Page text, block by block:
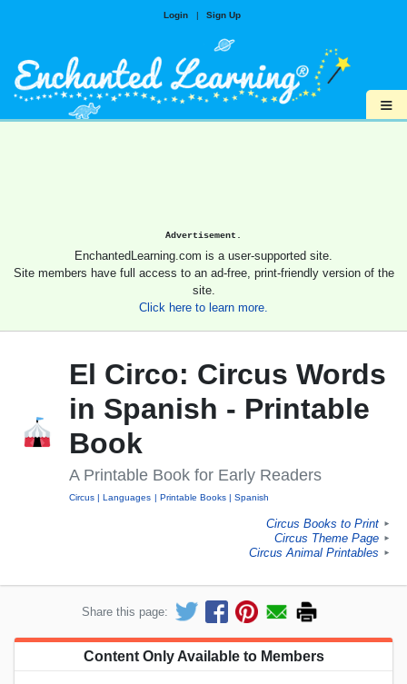
Login | Sign Up
≡
Advertisement.
EnchantedLearning.com is a user-supported site.
Site members have full access to an ad-free, print-friendly version of the
site.
Click here to learn more.
El Circo: Circus Words
in Spanish - Printable
Book
A Printable Book for Early Readers
Circus Languages Printable Books Spanish
Circus Books to Print ►
Circus Theme Page ►
Circus Animal Printables ►
Share this page:
Content Only Available to Members